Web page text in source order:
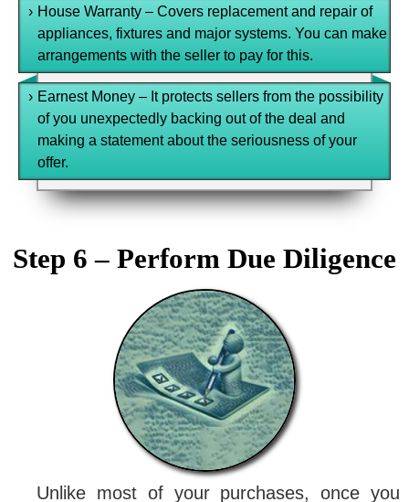
› House Warranty – Covers replacement and repair of
appliances, fixtures and major systems. You can make
arrangements with the seller to pay for this.
› Earnest Money – It protects sellers from the possibility
of you unexpectedly backing out of the deal and
making a statement about the seriousness of your
offer.
Step 6 – Perform Due Diligence
Unlike most of your purchases, once you